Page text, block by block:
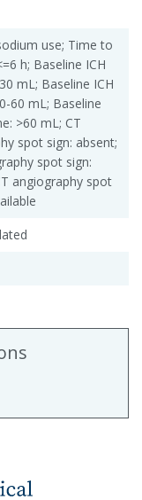
use; Time to
h; Baseline ICH
mL; Baseline ICH
60 mL; Baseline
>60 mL; CT
spot sign: absent;
spot sign:
angiography spot